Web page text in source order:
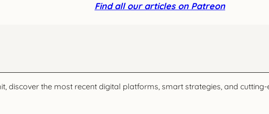
Find all our articles on Patreon
discover the most recent digital platforms, smart strategies, and